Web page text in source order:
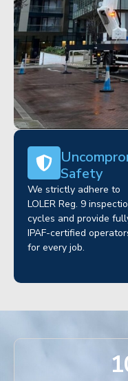
Safety
We strictly adhere to
LOLER Reg. 9
cycles and provide
IPAF-certified
for every job.